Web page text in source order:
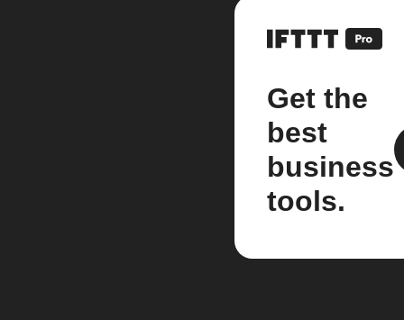
Get the
best
business
tools.